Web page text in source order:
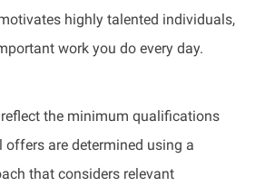
highly talented individuals,
work you do every day.
the minimum qualifications
are determined using a
that considers relevant